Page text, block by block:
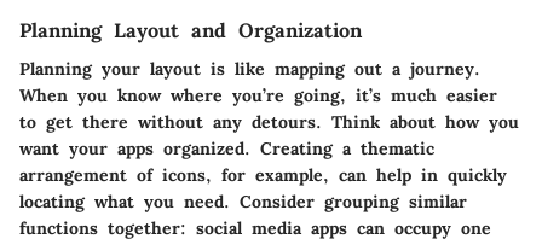
Planning Layout and Organization
Planning your layout is like mapping out a journey.
When you know where you’re going, it’s much easier
to get there without any detours. Think about how you
want your apps organized. Creating a thematic
arrangement of icons, for example, can help in quickly
locating what you need. Consider grouping similar
functions together: social media apps can occupy one